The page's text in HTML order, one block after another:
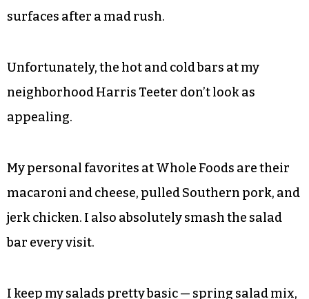
surfaces after a mad rush.
Unfortunately, the hot and cold bars at my
neighborhood Harris Teeter don’t look as
appealing.
My personal favorites at Whole Foods are their
macaroni and cheese, pulled Southern pork, and
jerk chicken. I also absolutely smash the salad
bar every visit.